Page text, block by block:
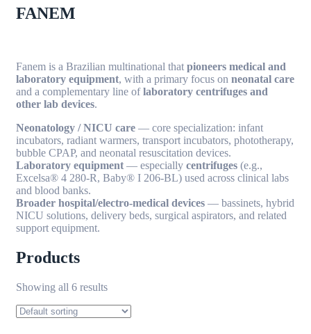
FANEM
Fanem is a Brazilian multinational that pioneers medical and
laboratory equipment, with a primary focus on neonatal care
and a complementary line oflaboratory centrifuges and
other lab devices.
Neonatology / NICU care — core specialization: infant
incubators, radiant warmers, transport incubators, phototherapy,
bubble CPAP, and neonatal resuscitation devices.
Laboratory equipment — especially centrifuges (e.g.,
Excelsa® 4 280-R, Baby® I 206-BL) used across clinical labs
and blood banks.
Broader hospital/electro-medical devices — bassinets, hybrid
NICU solutions, delivery beds, surgical aspirators, and related
support equipment.
Products
Showing all 6 results